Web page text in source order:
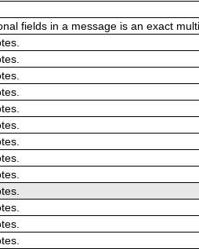
fields in a message is an exact